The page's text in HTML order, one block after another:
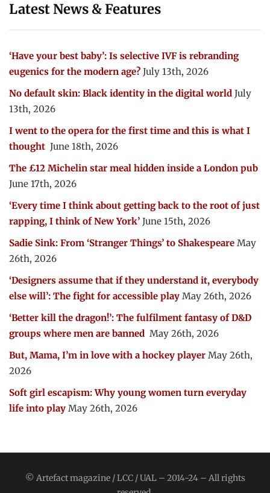
Latest News & Features
‘Have your best baby’: Is selective IVF is rebranding
eugenics for the modern age? July 13th, 2026
No default skin: Black identity in the digital world July
13th, 2026
I went to the opera for the first time and this is what I
thought June 18th, 2026
The £12 Michelin star meal hidden inside a London pub
June 17th, 2026
‘Every time I think about getting back to the root of just
rapping, I think of New York’ June 15th, 2026
Sadie Sink: From ‘Stranger Things’ to Shakespeare May
26th, 2026
‘Designers assume that if they understand it, everybody
else will’: The fight for accessible play May 26th, 2026
‘Better kill the dragon!’: The fulfilment fantasy of D&D
groups where men are banned May 26th, 2026
But, Mama, I’m in love with a hockey player May 26th,
2026
Soft girl escapism: Why young women turn everyday
life into play May 26th, 2026
© Artefact magazine / LCC / UAL – 2014-24 – All rights